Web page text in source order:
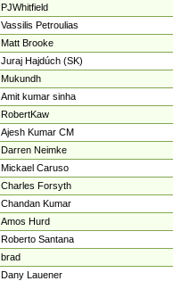
PJWhitfield
Vassilis Petroulias
Matt Brooke
Juraj Hajdúch (SK)
Mukundh
Amit kumar sinha
RobertKaw
Ajesh Kumar CM
Darren Neimke
Mickael Caruso
Charles Forsyth
Chandan Kumar
Amos Hurd
Roberto Santana
brad
Dany Lauener